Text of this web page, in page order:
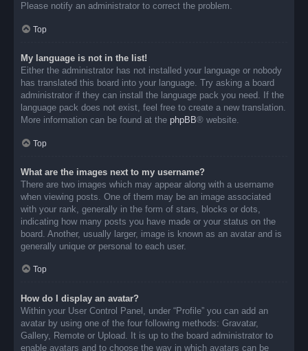
Please notify an administrator to correct the problem.
Top
My language is not in the list!
Either the administrator has not installed your language or nobody
has translated this board into your language. Try asking a board
administrator if they can install the language pack you need. If the
language pack does not exist, feel free to create a new translation.
More information can be found at the phpBB® website.
Top
What are the images next to my username?
There are two images which may appear along with a username
when viewing posts. One of them may be an image associated
with your rank, generally in the form of stars, blocks or dots,
indicating how many posts you have made or your status on the
board. Another, usually larger, image is known as an avatar and is
generally unique or personal to each user.
Top
How do I display an avatar?
Within your User Control Panel, under “Profile” you can add an
avatar by using one of the four following methods: Gravatar,
Gallery, Remote or Upload. It is up to the board administrator to
enable avatars and to choose the way in which avatars can be